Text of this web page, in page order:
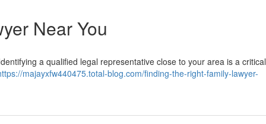
Near You
a qualified legal representative close to your area is a critical
majayxfw440475.total-blog.com/finding-the-right-family-lawyer-